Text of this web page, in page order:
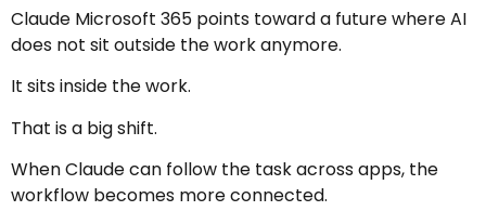
Claude Microsoft 365 points toward a future where AI
does not sit outside the work anymore.
It sits inside the work.
That is a big shift.
When Claude can follow the task across apps, the
workflow becomes more connected.